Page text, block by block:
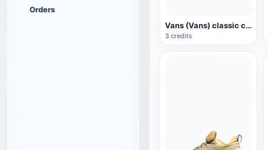
Orders
Vans (Vans) classic checkerboard canvas shoes
3 credits